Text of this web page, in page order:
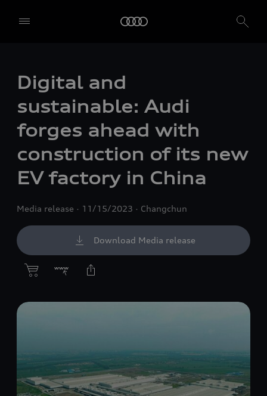
Digital and
sustainable: Audi
forges ahead with
construction of its new
EV factory in China
Media release 11/15/2023 Changchun
Download Media release